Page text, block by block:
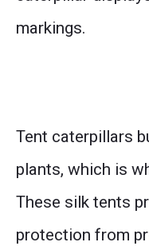
markings.
Tent caterpillars
plants, which is
These silk tents
protection from